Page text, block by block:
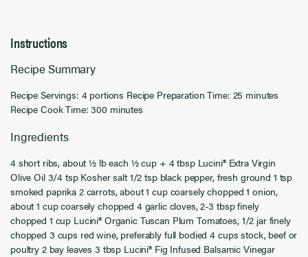
Instructions
Recipe Summary
Recipe Servings: 4 portions Recipe Preparation Time: 25 minutes
Recipe Cook Time: 300 minutes
Ingredients
4 short ribs, about ½ lb each ½ cup + 4 tbsp Lucini® Extra Virgin
Olive Oil 3/4 tsp Kosher salt 1/2 tsp black pepper, fresh ground 1 tsp
smoked paprika 2 carrots, about 1 cup coarsely chopped 1 onion,
about 1 cup coarsely chopped 4 garlic cloves, 2-3 tbsp finely
chopped 1 cup Lucini® Organic Tuscan Plum Tomatoes, 1/2 jar finely
chopped 3 cups red wine, preferably full bodied 4 cups stock, beef or
poultry 2 bay leaves 3 tbsp Lucini® Fig Infused Balsamic Vinegar